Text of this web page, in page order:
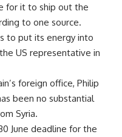
for it to ship out the
to one source.
to put its energy into
US representative in
foreign office, Philip
been no substantial
Syria.
June deadline for the